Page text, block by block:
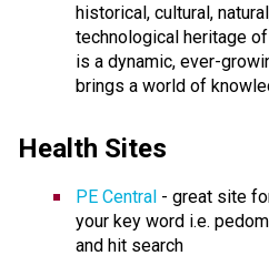
historical, cultural,
technological heritage
is a dynamic, ever-
brings a world of
Health Sites
PE Central - great site
your key word i.e.
and hit search